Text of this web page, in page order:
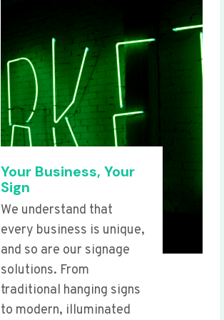
Your Business, Your
Sign
We understand that
every business is unique,
and so are our signage
solutions. From
traditional hanging signs
to modern, illuminated